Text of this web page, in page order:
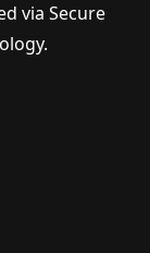
via Secure